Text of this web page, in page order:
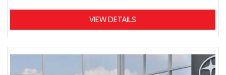
VIEW DETAILS